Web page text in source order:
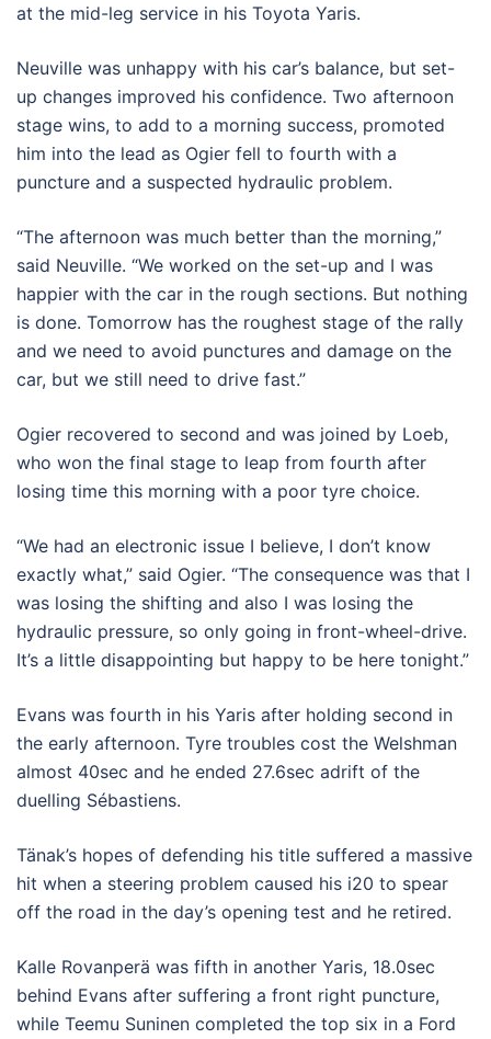
at the mid-leg service in his Toyota Yaris.
Neuville was unhappy with his car’s balance, but set-
up changes improved his confidence. Two afternoon
stage wins, to add to a morning success, promoted
him into the lead as Ogier fell to fourth with a
puncture and a suspected hydraulic problem.
“The afternoon was much better than the morning,”
said Neuville. “We worked on the set-up and I was
happier with the car in the rough sections. But nothing
is done. Tomorrow has the roughest stage of the rally
and we need to avoid punctures and damage on the
car, but we still need to drive fast.”
Ogier recovered to second and was joined by Loeb,
who won the final stage to leap from fourth after
losing time this morning with a poor tyre choice.
“We had an electronic issue I believe, I don’t know
exactly what,” said Ogier. “The consequence was that I
was losing the shifting and also I was losing the
hydraulic pressure, so only going in front-wheel-drive.
It’s a little disappointing but happy to be here tonight.”
Evans was fourth in his Yaris after holding second in
the early afternoon. Tyre troubles cost the Welshman
almost 40sec and he ended 27.6sec adrift of the
duelling Sébastiens.
Tänak’s hopes of defending his title suffered a massive
hit when a steering problem caused his i20 to spear
off the road in the day’s opening test and he retired.
Kalle Rovanperä was fifth in another Yaris, 18.0sec
behind Evans after suffering a front right puncture,
while Teemu Suninen completed the top six in a Ford